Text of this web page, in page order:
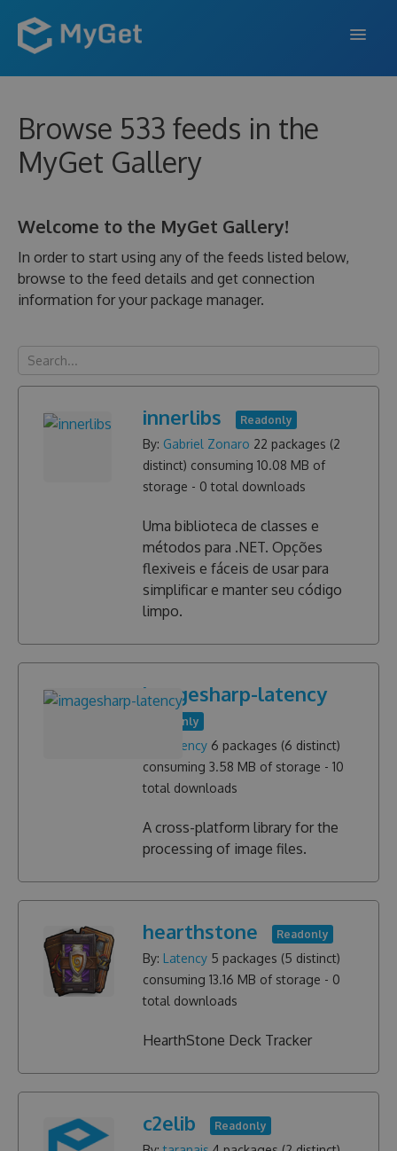
ENTERPRISE
PRICING
SUPPORT
Browse 533 feeds in the
MyGet Gallery
Welcome to the MyGet Gallery!
In order to start using any of the feeds listed below,
browse to the feed details and get connection
information for your package manager.
innerlibs Readonly
By: Gabriel Zonaro 22 packages (2
distinct) consuming 10.08 MB of
storage - 0 total downloads
Uma biblioteca de classes e
métodos para .NET. Opções
flexiveis e fáceis de usar para
simplificar e manter seu código
limpo.
imagesharp-latency
Readonly
Latency 6 packages (6 distinct)
consuming 3.58 MB of storage - 10
total downloads
A cross-platform library for the
processing of image files.
hearthstone Readonly
By: Latency 5 packages (5 distinct)
consuming 13.16 MB of storage - 0
total downloads
HearthStone Deck Tracker
c2elib Readonly